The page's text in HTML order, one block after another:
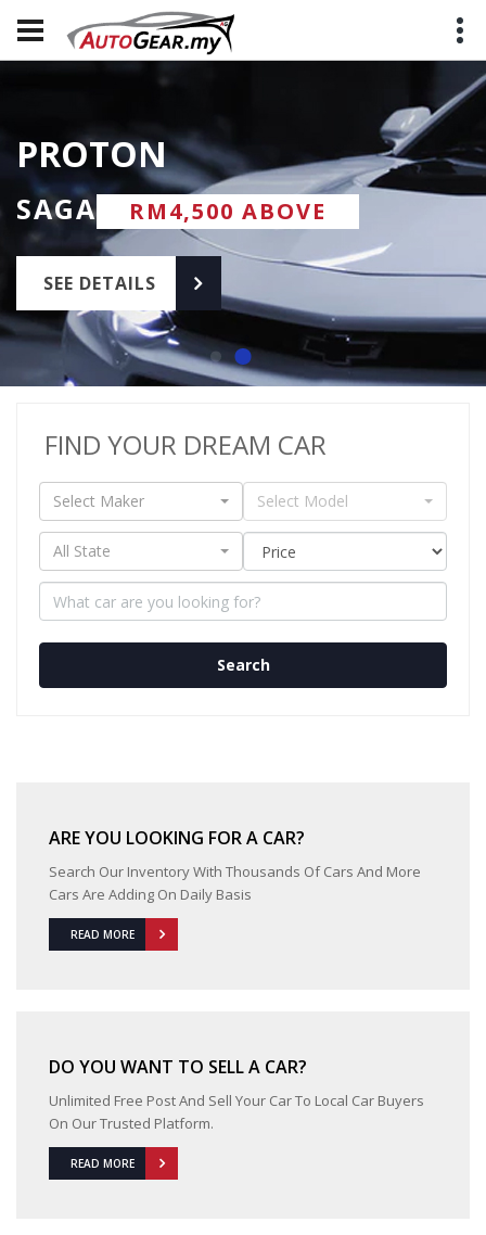
PROTON
SAGA RM4,500 ABOVE
SEE DETAILS
PERODUA
MYVI RM8,000 ABOVE
SEE DETAILS
PROTON
SAGA RM4,500 ABOVE
SEE DETAILS
PERODUA
MYVI RM8,000 ABOVE
SEE DETAILS
FIND YOUR DREAM CAR
Select Maker Select Model
All State
Search
ARE YOU LOOKING FOR A CAR?
Search Our Inventory With Thousands Of Cars And More
Cars Are Adding On Daily Basis
READ MORE
DO YOU WANT TO SELL A CAR?
Unlimited Free Post And Sell Your Car To Local Car Buyers
On Our Trusted Platform.
READ MORE